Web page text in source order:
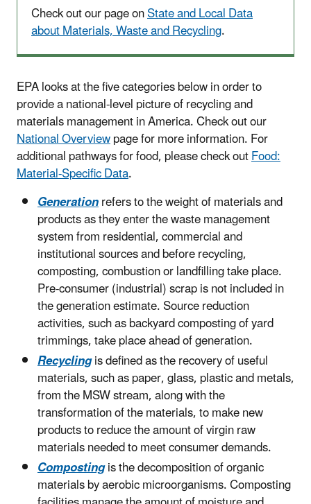
Check out our page onState and Local Data
about Materials, Waste and Recycling.
EPA looks at the five categories below in order to
provide a national-level picture of recycling and
materials management in America. Check out our
National Overviewpage for more information. For
additional pathways for food, please check outFood:
Material-Specific Data.
Generationrefers to the weight of materials and
products as they enter the waste management
system from residential, commercial and
institutional sources and before recycling,
composting, combustion or landfilling take place.
Pre-consumer (industrial) scrap is not included in
the generation estimate. Source reduction
activities, such as backyard composting of yard
trimmings, take place ahead of generation.
Recyclingis defined as the recovery of useful
materials, such as paper, glass, plastic and metals,
from the MSW stream, along with the
transformation of the materials, to make new
products to reduce the amount of virgin raw
materials needed to meet consumer demands.
Compostingis the decomposition of organic
materials by aerobic microorganisms. Composting